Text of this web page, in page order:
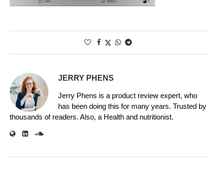
JERRY PHENS
Jerry Phens is a product review expert, who
has been doing this for many years. Trusted by
thousands of readers. Also, a Health and nutritionist.